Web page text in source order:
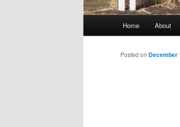
Home About
Posted on December